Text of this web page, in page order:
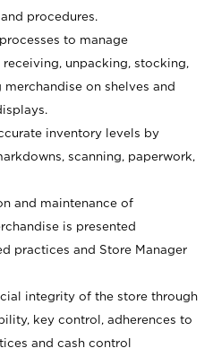
procedures.
to manage
unpacking, stocking,
on shelves and
inventory levels by
scanning, paperwork,
and maintenance of
is presented
practices and Store Manager
integrity of the store through
key control, adherences to
and cash control